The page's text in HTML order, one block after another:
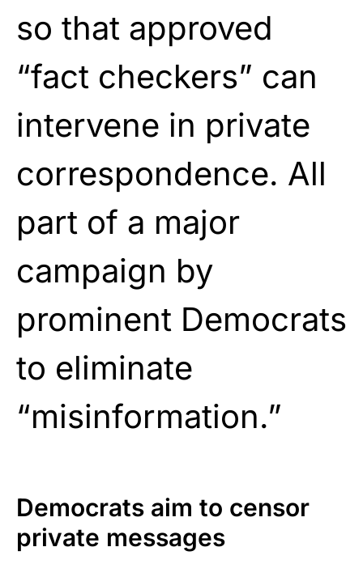
so that approved
“fact checkers” can
intervene in private
correspondence. All
part of a major
campaign by
prominent Democrats
to eliminate
“misinformation.”
Democrats aim to censor
private messages